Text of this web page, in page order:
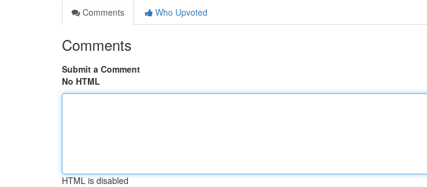
Comments
Who Upvoted
Comments
Submit a Comment
No HTML
HTML is disabled